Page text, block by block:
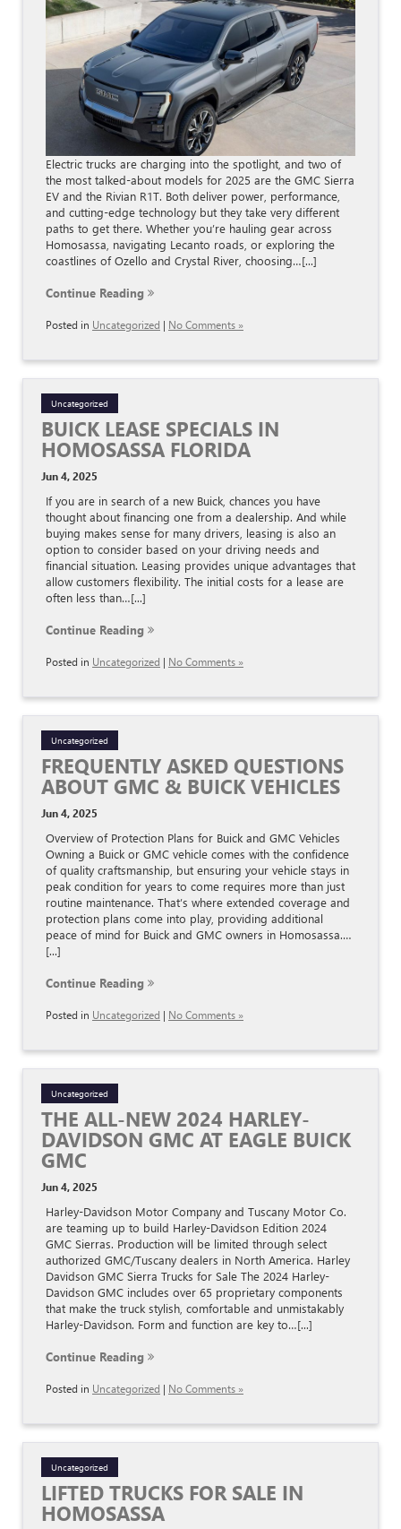
Electric trucks are charging into the spotlight, and two of
the most talked-about models for 2025 are the GMC Sierra
EV and the Rivian R1T. Both deliver power, performance,
and cutting-edge technology but they take very different
paths to get there. Whether you’re hauling gear across
Homosassa, navigating Lecanto roads, or exploring the
coastlines of Ozello and Crystal River, choosing…[...]
Continue Reading
Posted in Uncategorized | No Comments »
Uncategorized
BUICK LEASE SPECIALS IN
HOMOSASSA FLORIDA
Jun 4, 2025
If you are in search of a new Buick, chances you have
thought about financing one from a dealership. And while
buying makes sense for many drivers, leasing is also an
option to consider based on your driving needs and
financial situation. Leasing provides unique advantages that
allow customers flexibility. The initial costs for a lease are
often less than…[...]
Continue Reading
Posted in Uncategorized | No Comments »
Uncategorized
FREQUENTLY ASKED QUESTIONS
ABOUT GMC & BUICK VEHICLES
Jun 4, 2025
Overview of Protection Plans for Buick and GMC Vehicles
Owning a Buick or GMC vehicle comes with the confidence
of quality craftsmanship, but ensuring your vehicle stays in
peak condition for years to come requires more than just
routine maintenance. That’s where extended coverage and
protection plans come into play, providing additional
peace of mind for Buick and GMC owners in Homosassa.…
[...]
Continue Reading
Posted in Uncategorized | No Comments »
Uncategorized
THE ALL-NEW 2024 HARLEY-
DAVIDSON GMC AT EAGLE BUICK
GMC
Jun 4, 2025
Harley-Davidson Motor Company and Tuscany Motor Co.
are teaming up to build Harley-Davidson Edition 2024
GMC Sierras. Production will be limited through select
authorized GMC/Tuscany dealers in North America. Harley
Davidson GMC Sierra Trucks for Sale The 2024 Harley-
Davidson GMC includes over 65 proprietary components
that make the truck stylish, comfortable and unmistakably
Harley-Davidson. Form and function are key to…[...]
Continue Reading
Posted in Uncategorized | No Comments »
Uncategorized
LIFTED TRUCKS FOR SALE IN
HOMOSASSA